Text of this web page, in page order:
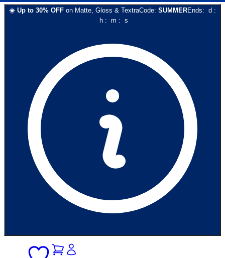
☀️ Up to 30% OFF on Matte, Gloss & TextraCode: SUMMEREnds: d :
h: m : s